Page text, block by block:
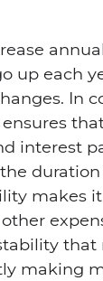
up each
In
interest
makes
making